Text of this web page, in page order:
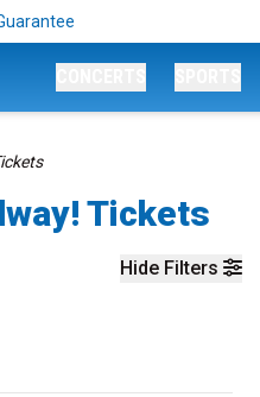
Tickets
Hide Filters